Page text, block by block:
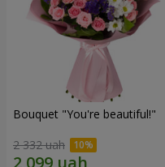
Bouquet "You're beautiful!"
2 332 uah